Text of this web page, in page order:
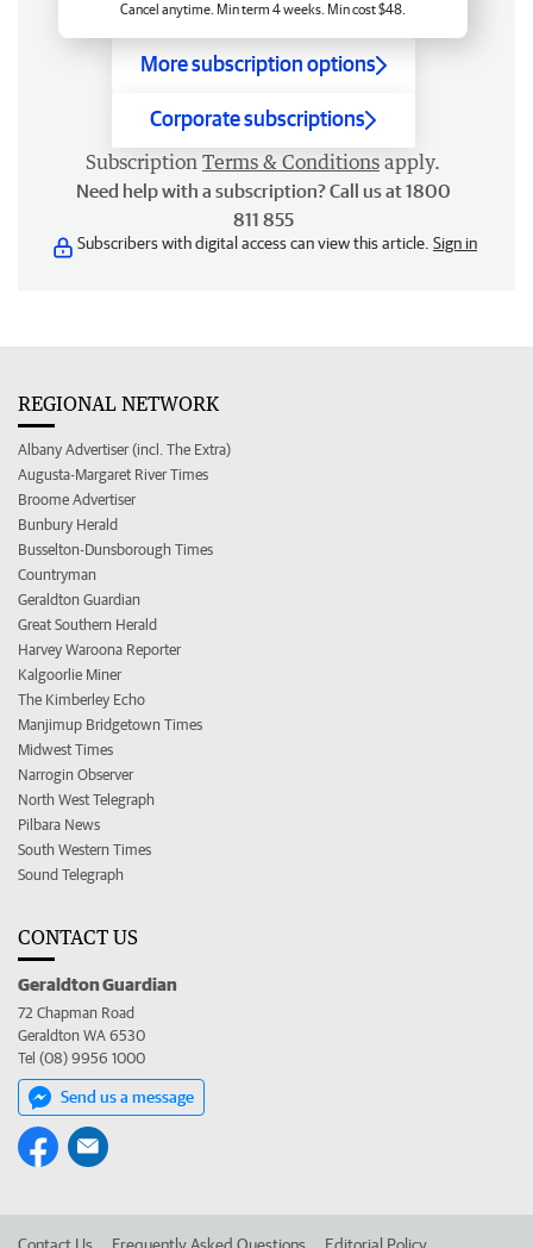
Cancel anytime. Min term 4 weeks. Min cost $48.
More subscription options
Corporate subscriptions
Subscription Terms & Conditions apply.
Need help with a subscription? Call us at 1800
811 855
Subscribers with digital access can view this article. Sign in
REGIONAL NETWORK
Albany Advertiser (incl. The Extra)
Augusta-Margaret River Times
Broome Advertiser
Bunbury Herald
Busselton-Dunsborough Times
Countryman
Geraldton Guardian
Great Southern Herald
Harvey Waroona Reporter
Kalgoorlie Miner
The Kimberley Echo
Manjimup Bridgetown Times
Midwest Times
Narrogin Observer
North West Telegraph
Pilbara News
South Western Times
Sound Telegraph
CONTACT US
Geraldton Guardian
72 Chapman Road
Geraldton WA 6530
Tel (08) 9956 1000
Send us a message